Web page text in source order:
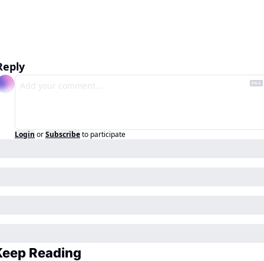
Login orSubscribeto participate
Reading